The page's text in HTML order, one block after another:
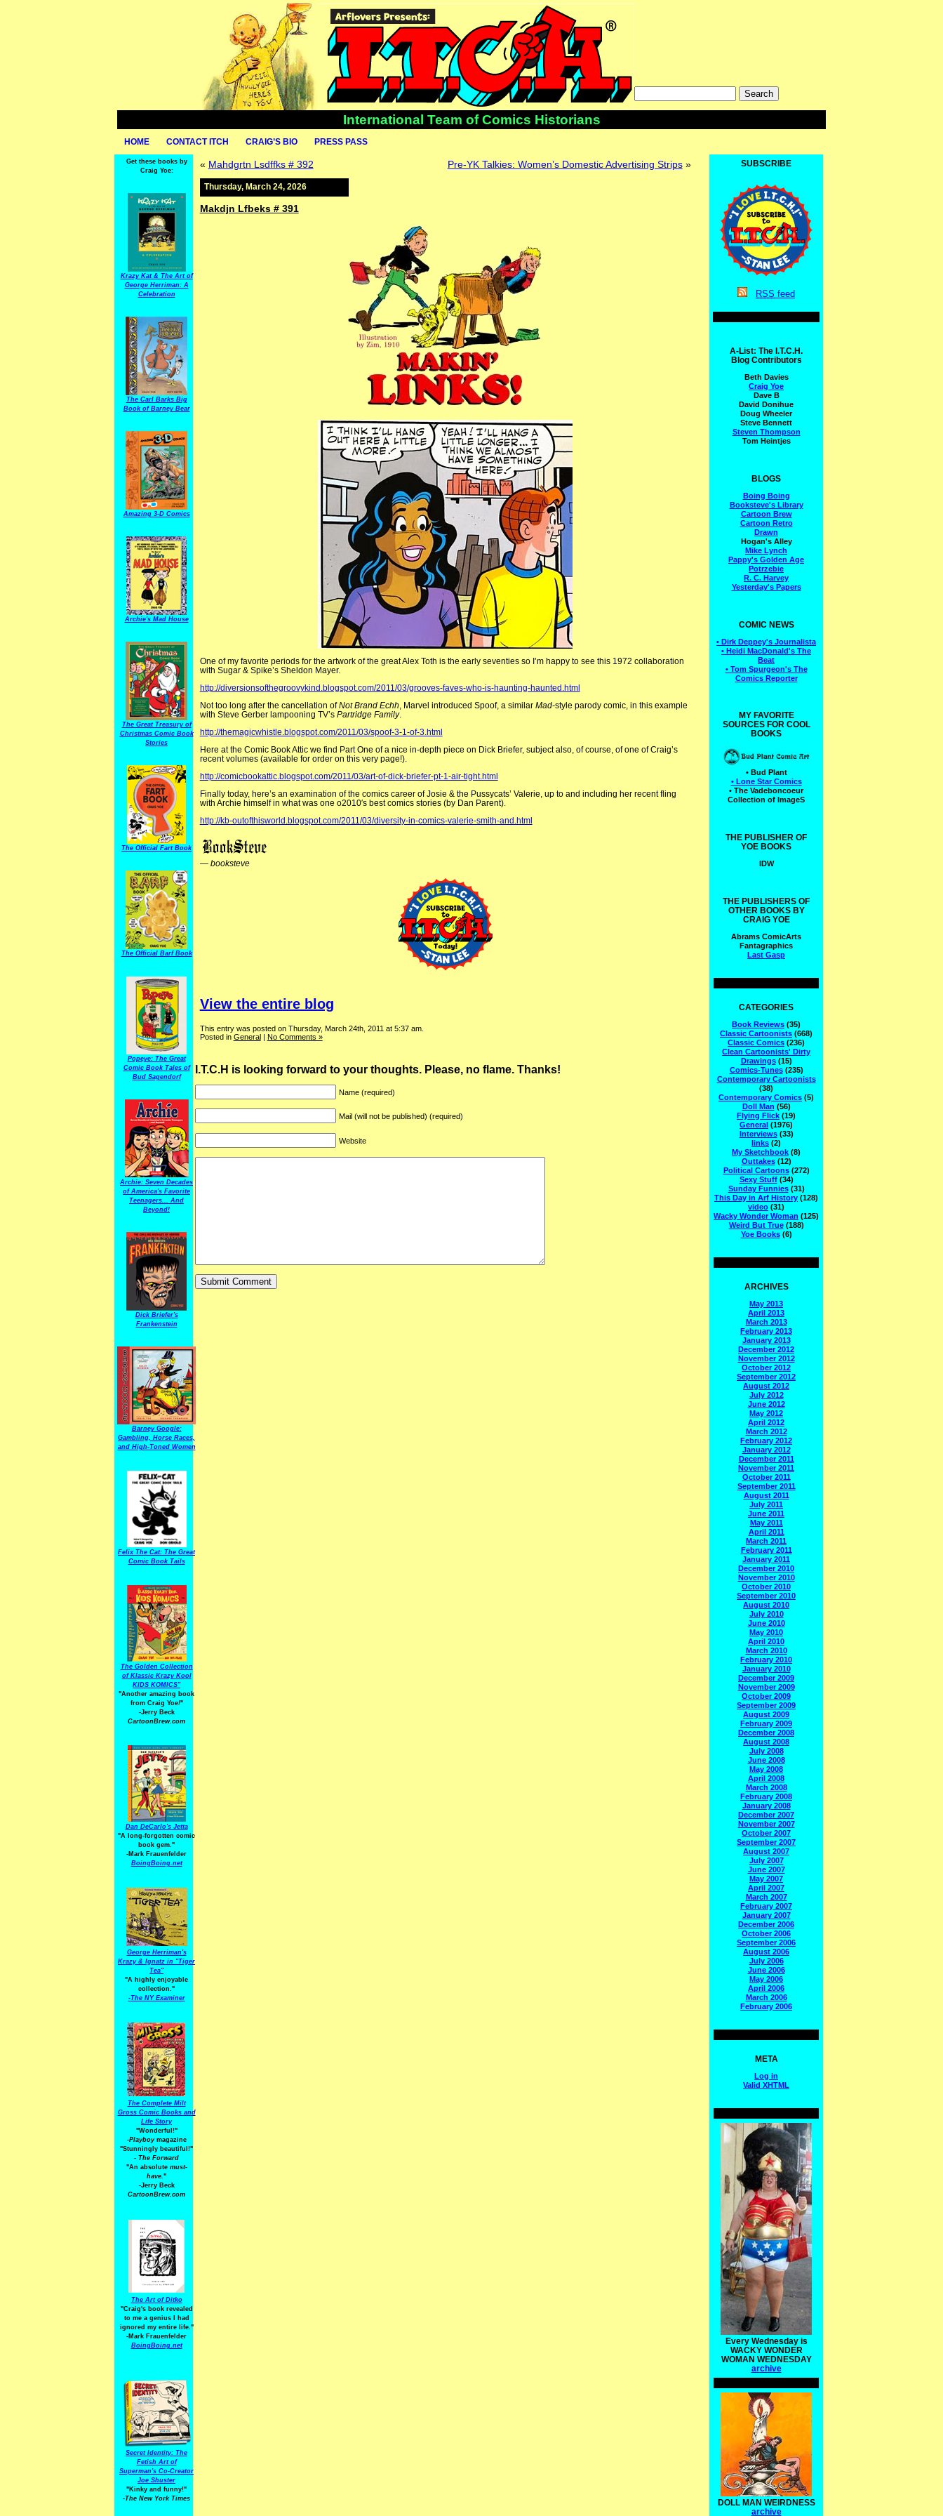
International Team of Comics Historians
HOME CONTACT ITCH CRAIG’S BIO PRESS PASS
Get these books by
Craig Yoe:
Krazy Kat & The Art of
George Herriman: A
Celebration
The Carl Barks Big
Book of Barney Bear
Amazing 3-D Comics
Archie's Mad House
The Great Treasury of
Christmas Comic Book
Stories
The Official Fart Book
The Official Barf Book
Popeye: The Great
Comic Book Tales of
Bud Sagendorf
Archie: Seven Decades
of America's Favorite
Teenagers... And
Beyond!
Dick Briefer's
Frankenstein
Barney Google:
Gambling, Horse Races,
and High-Toned Women
Felix The Cat: The Great
Comic Book Tails
The Golden Collection
of Klassic Krazy Kool
KIDS KOMICS"
"Another amazing book
from Craig Yoe!"
-Jerry Beck
CartoonBrew.com
Dan DeCarlo's Jetta
"A long-forgotten comic
book gem."
-Mark Frauenfelder
BoingBoing.net
George Herriman's
Krazy & Ignatz in "Tiger
Tea"
"A highly enjoyable
collection."
-The NY Examiner
The Complete Milt
Gross Comic Books and
Life Story
"Wonderful!"
-Playboymagazine
"Stunningly beautiful!"
- The Forward
"An absolute must-
have."
-Jerry Beck
CartoonBrew.com
The Art of Ditko
"Craig's book revealed
to me a genius I had
ignored my entire life."
-Mark Frauenfelder
BoingBoing.net
Secret Identity: The
Fetish Art of
Superman's Co-Creator
Joe Shuster
"Kinky and funny!"
-The New York Times
« Mahdgrtn Lsdffks # 392 Pre-YK Talkies: Women’s Domestic Advertising Strips»
Thursday, March 24, 2026
Makdjn Lfbeks # 391
One of my favorite periods for the artwork of the great Alex Toth is the early seventies so I’m happy to see this 1972 collaboration
with Sugar & Spike’s Sheldon Mayer.
http://diversionsofthegroovykind.blogspot.com/2011/03/grooves-faves-who-is-haunting-haunted.html
Not too long after the cancellation ofNot Brand Echh, Marvel introduced Spoof, a similar Mad-style parody comic, in this example
with Steve Gerber lampooning TV’s Partridge Family.
http://themagicwhistle.blogspot.com/2011/03/spoof-3-1-of-3.html
Here at the Comic Book Attic we find Part One of a nice in-depth piece on Dick Briefer, subject also, of course, of one of Craig’s
recent volumes (available for order on this very page!).
http://comicbookattic.blogspot.com/2011/03/art-of-dick-briefer-pt-1-air-tight.html
Finally today, here’s an examination of the comics career of Josie & the Pussycats’ Valerie, up to and including her recent fling
with Archie himself in what was one o2010′s best comics stories (by Dan Parent).
http://kb-outofthisworld.blogspot.com/2011/03/diversity-in-comics-valerie-smith-and.html
— booksteve
View the entire blog
This entry was posted on Thursday, March 24th, 2011 at 5:37 am.
Posted in General| No Comments »
I.T.C.H is looking forward to your thoughts. Please, no flame. Thanks!
Name (required)
Mail (will not be published) (required)
Website
SUBSCRIBE
RSS feed
A-List: The I.T.C.H.
Blog Contributors
Beth Davies
Craig Yoe
Dave B
David Donihue
Doug Wheeler
Steve Bennett
Steven Thompson
Tom Heintjes
BLOGS
Boing Boing
Booksteve's Library
Cartoon Brew
Cartoon Retro
Drawn
Hogan's Alley
Mike Lynch
Pappy's Golden Age
Potrzebie
R. C. Harvey
Yesterday's Papers
COMIC NEWS
• Dirk Deppey's Journalista
• Heidi MacDonald's The
Beat
• Tom Spurgeon's The
Comics Reporter
MY FAVORITE
SOURCES FOR COOL
BOOKS
• Bud Plant
• Lone Star Comics
• The Vadeboncoeur
Collection of ImageS
THE PUBLISHER OF
YOE BOOKS
IDW
THE PUBLISHERS OF
OTHER BOOKS BY
CRAIG YOE
Abrams ComicArts
Fantagraphics
Last Gasp
CATEGORIES
Book Reviews (35)
Classic Cartoonists (668)
Classic Comics (236)
Clean Cartoonists' Dirty
Drawings(15)
Comics-Tunes(235)
Contemporary Cartoonists
(38)
Contemporary Comics (5)
Doll Man (56)
Flying Flick (19)
General (1976)
Interviews(33)
links (2)
My Sketchbook (8)
Outtakes(12)
Political Cartoons(272)
Sexy Stuff(34)
Sunday Funnies(31)
This Day in Arf History (128)
video (31)
Wacky Wonder Woman (125)
Weird But True(188)
Yoe Books(6)
ARCHIVES
May 2013
April 2013
March 2013
February 2013
January 2013
December 2012
November 2012
October 2012
September 2012
August 2012
July 2012
June 2012
May 2012
April 2012
March 2012
February 2012
January 2012
December 2011
November 2011
October 2011
September 2011
August 2011
July 2011
June 2011
May 2011
April 2011
March 2011
February 2011
January 2011
December 2010
November 2010
October 2010
September 2010
August 2010
July 2010
June 2010
May 2010
April 2010
March 2010
February 2010
January 2010
December 2009
November 2009
October 2009
September 2009
August 2009
February 2009
December 2008
August 2008
July 2008
June 2008
May 2008
April 2008
March 2008
February 2008
January 2008
December 2007
November 2007
October 2007
September 2007
August 2007
July 2007
June 2007
May 2007
April 2007
March 2007
February 2007
January 2007
December 2006
October 2006
September 2006
August 2006
July 2006
June 2006
May 2006
April 2006
March 2006
February 2006
META
Log in
Valid XHTML
Every Wednesday is
WACKY WONDER
WOMAN WEDNESDAY
archive
DOLL MAN WEIRDNESS
archive